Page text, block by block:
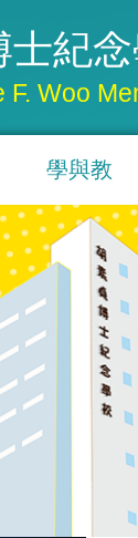
士紀
F. Woo
學與教